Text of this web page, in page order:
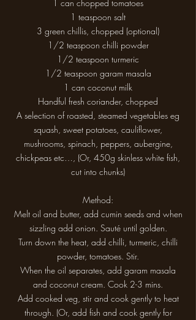
1 can chopped tomatoes
1 teaspoon salt
3 green chillis, chopped (optional)
1/2 teaspoon chilli powder
1/2 teaspoon turmeric
1/2 teaspoon garam masala
1 can coconut milk
Handful fresh coriander, chopped
A selection of roasted, steamed vegetables eg
squash, sweet potatoes, cauliflower,
mushrooms, spinach, peppers, aubergine,
chickpeas etc…, (Or, 450g skinless white fish,
cut into chunks)
Method:
Melt oil and butter, add cumin seeds and when
sizzling add onion. Sauté until golden.
Turn down the heat, add chilli, turmeric, chilli
powder, tomatoes. Stir.
When the oil separates, add garam masala
and coconut cream. Cook 2-3 mins.
Add cooked veg, stir and cook gently to heat
through. (Or, add fish and cook gently for